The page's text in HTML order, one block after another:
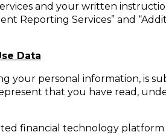
and your written
Reporting Services” and
Data
your personal information, is
that you have read,
financial technology